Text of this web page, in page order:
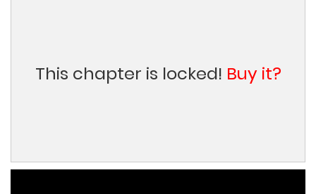
This chapter is locked! Buy it?